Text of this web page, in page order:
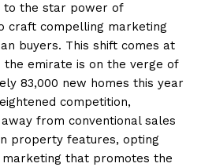
to the star power of
craft compelling marketing
buyers. This shift comes at
emirate is on the verge of
83,000 new homes this year
competition,
from conventional sales
property features, opting
that promotes the